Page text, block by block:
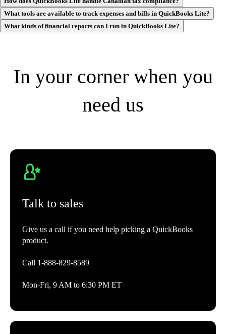
What tools are available to track expenses and bills in QuickBooks Lite?
What kinds of financial reports can I run in QuickBooks Lite?
In your corner when you
need us
Talk to sales
Give us a call if you need help picking a QuickBooks
product.
Call 1-888-829-8589
Mon-Fri, 9 AM to 6:30 PM ET